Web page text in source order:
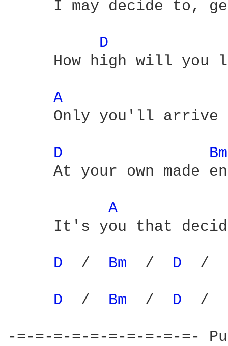
I may decide to,
D
How high will you
A
     Only you'll arrive
D
At your own made
A
It's you that
D / Bm / D /
D / Bm / D /
-=-=-=-=-=-=-=-=-=-=-